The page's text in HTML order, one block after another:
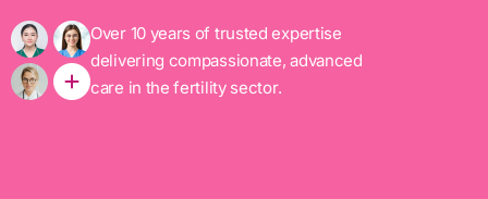
Over 10 years of trusted expertise
delivering compassionate, advanced
care in the fertility sector.